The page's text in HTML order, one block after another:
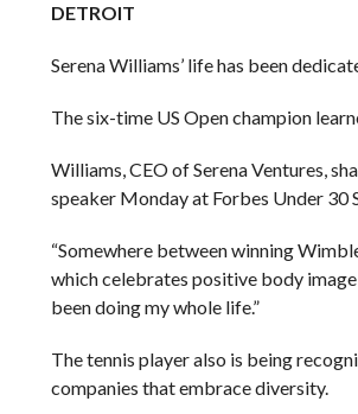
DETROIT
Serena Williams’ life has been
The six-time US Open champion
Williams, CEO of Serena Ventures,
speaker Monday at Forbes Under
“Somewhere between winning
which celebrates positive body
been doing my whole life.”
The tennis player also is being
companies that embrace diversity.